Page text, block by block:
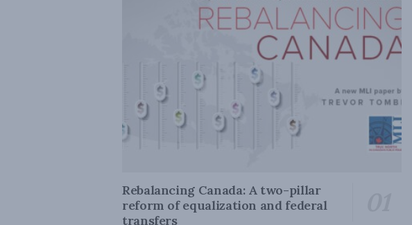
Rebalancing Canada: A two-pillar
reform of equalization and federal
transfers